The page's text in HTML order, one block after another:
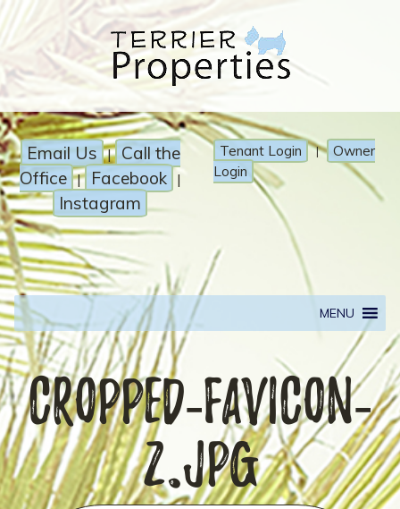
Email Us | Call the
Office | Facebook |
Instagram
Tenant Login | Owner
Login
MENU
cropped-favicon-
2.jpg